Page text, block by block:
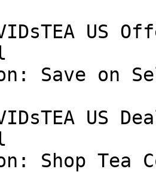
US
Save on
US
Shop Tea